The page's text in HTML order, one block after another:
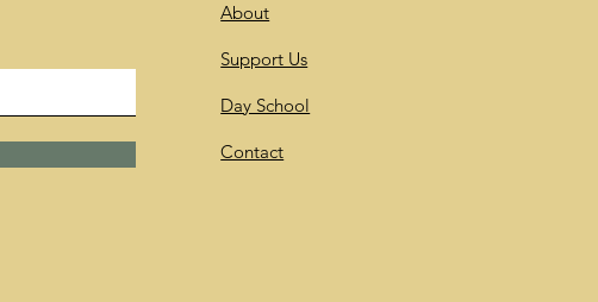
About
Support Us
Day School
Contact